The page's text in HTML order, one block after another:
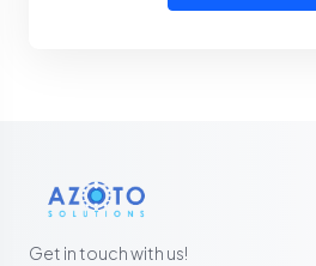
Get in touch with us!